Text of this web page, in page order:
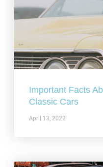
Important Facts
Classic Cars
April 13, 2022